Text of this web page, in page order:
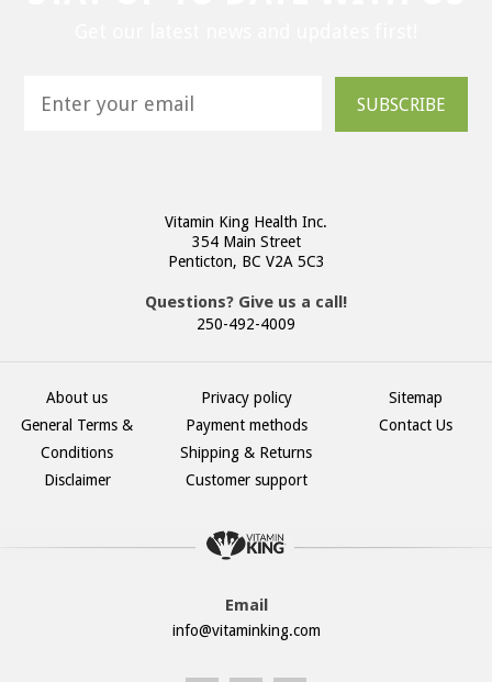
SUBSCRIBE
Vitamin King Health Inc.
354 Main Street
Penticton, BC V2A 5C3
Questions? Give us a call!
250-492-4009
About us
General Terms &
Conditions
Disclaimer
Privacy policy
Payment methods
Shipping & Returns
Customer support
Sitemap
Contact Us
Email
info@vitaminking.com